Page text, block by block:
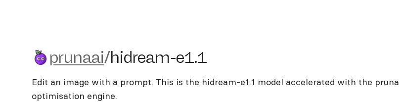
prunaai/hidream-e1.1
prunaai/hidream-e1.1
Edit an image with a prompt. This is the hidream-e1.1 model accelerated with the pruna
optimisation engine.